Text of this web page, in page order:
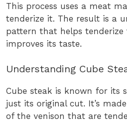
This process uses a meat
tenderize it. The result is a
pattern that helps tenderize
improves its taste.
Understanding Cube
Cube steak is known for its
just its original cut. It’s
of the venison that are